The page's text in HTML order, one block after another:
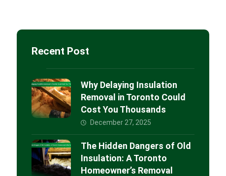
Recent Post
Why Delaying Insulation
Removal in Toronto Could
Cost You Thousands
December 27, 2025
The Hidden Dangers of Old
Insulation: A Toronto
Homeowner’s Removal